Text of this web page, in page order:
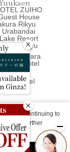
By continuing to
For further